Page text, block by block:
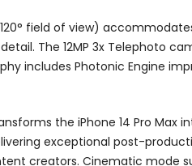
field of view)
The 12MP 3x Telephoto
includes Photonic Engine
the iPhone 14 Pro
exceptional post-
creators. Cinematic